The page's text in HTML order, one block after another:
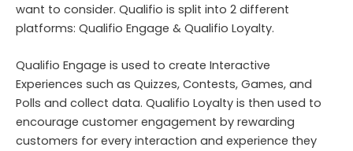
want to consider. Qualifio is split into 2 different
platforms: Qualifio Engage & Qualifio Loyalty.
Qualifio Engage is used to create Interactive
Experiences such as Quizzes, Contests, Games, and
Polls and collect data. Qualifio Loyalty is then used to
encourage customer engagement by rewarding
customers for every interaction and experience they